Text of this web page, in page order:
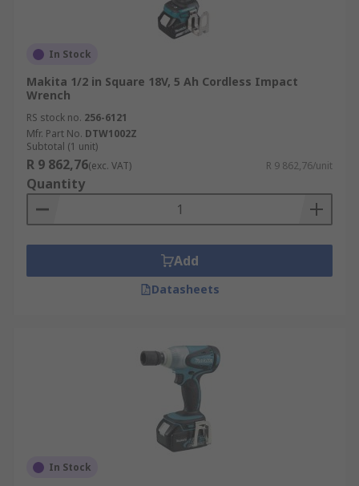
In Stock
Makita 1/2 in Square 18V, 5 Ah Cordless Impact
Wrench
RS stock no. 256-6121
Mfr. Part No. DTW1002Z
Subtotal (1 unit)
R 9 862,76(exc. VAT) R 9 862,76/unit
Quantity
Add
Datasheets
In Stock